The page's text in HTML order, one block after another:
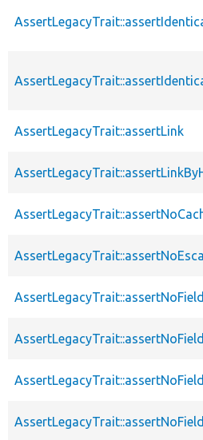
AssertLegacyTrait::assertLink
AssertLegacyTrait::assertNoField